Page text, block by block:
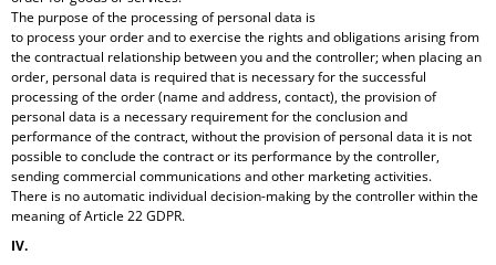
The purpose of the processing of personal data is
to process your order and to exercise the rights and obligations arising from
the contractual relationship between you and the controller; when placing an
order, personal data is required that is necessary for the successful
processing of the order (name and address, contact), the provision of
personal data is a necessary requirement for the conclusion and
performance of the contract, without the provision of personal data it is not
possible to conclude the contract or its performance by the controller,
sending commercial communications and other marketing activities.
There is no automatic individual decision-making by the controller within the
meaning of Article 22 GDPR.
IV.